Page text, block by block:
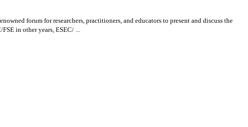
forum for researchers, practitioners, and educators to present and discuss the
in other years, ESEC/ ...